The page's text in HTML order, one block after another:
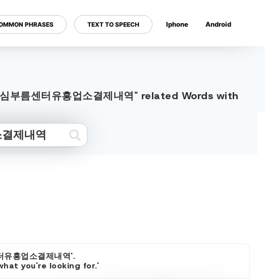
PHRASES TEXT TO SPEECH Iphone Android
부름센터유흥업소결제내역" related Words with
흥업소결제내역'.
you're looking for.'